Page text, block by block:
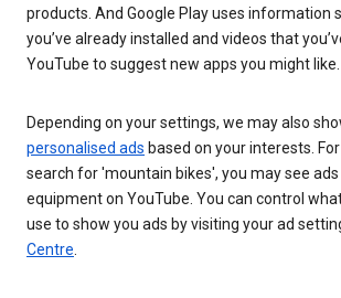
products. And Google Play uses information
you’ve already installed and videos that
YouTube to suggest new apps you might like.
Depending on your settings, we may also
personalised ads based on your interests.
search for 'mountain bikes', you may see
equipment on YouTube. You can control
use to show you ads by visiting your ad
Centre